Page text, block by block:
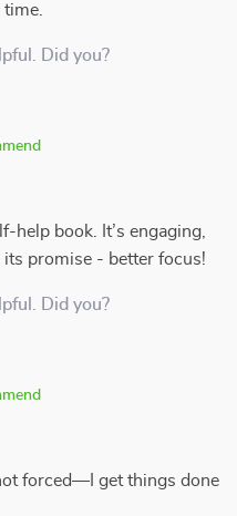
Did you?
help book. It’s engaging,
promise - better focus!
Did you?
forced—I get things done